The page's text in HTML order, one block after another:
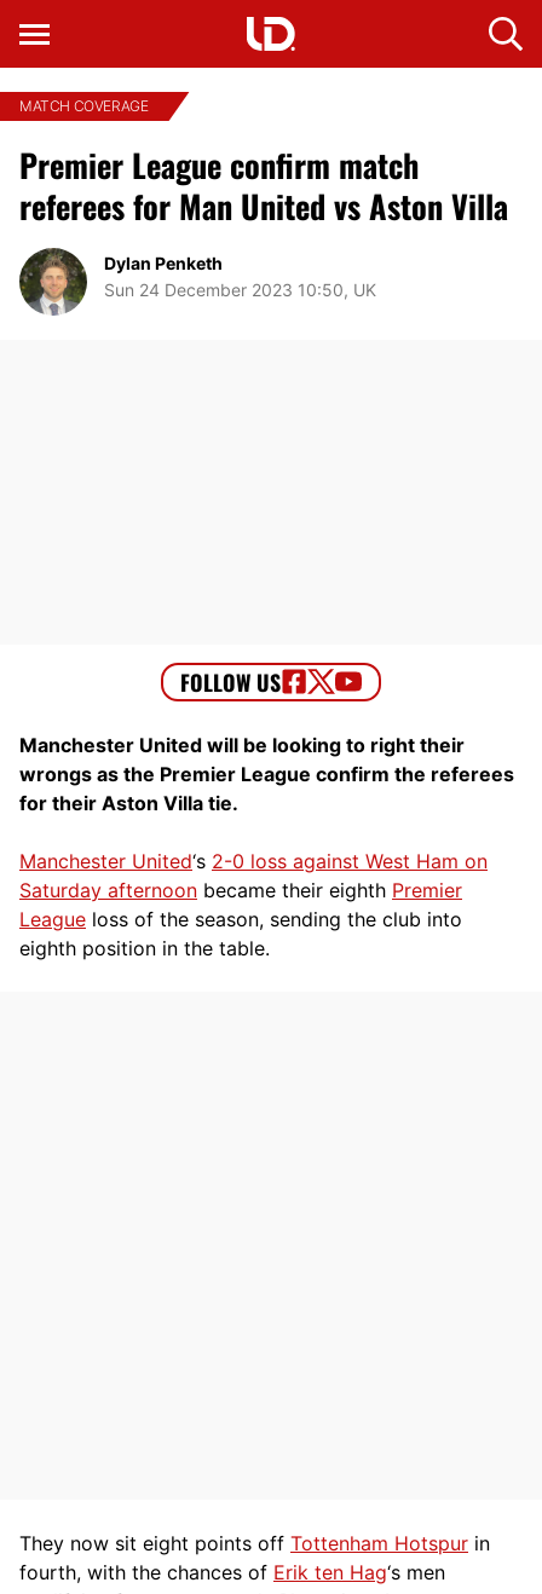
MATCH COVERAGE
Premier League confirm match
referees for Man United vs Aston Villa
Dylan Penketh
Sun 24 December 2023 10:50, UK
Manchester United will be looking to right their
wrongs as the Premier League confirm the referees
for their Aston Villa tie.
Manchester United‘s 2-0 loss against West Ham on
Saturday afternoon became their eighth Premier
League loss of the season, sending the club into
eighth position in the table.
They now sit eight points off Tottenham Hotspur in
fourth, with the chances of Erik ten Hag‘s men